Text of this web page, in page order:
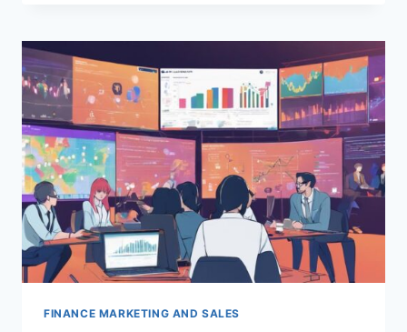
BENEFIT
FINANCIAL
SERVICE
FIRMS?
FINANCE MARKETING AND SALES